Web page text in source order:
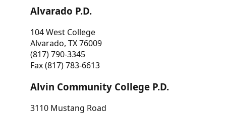
Alvarado P.D.
104 West College
Alvarado, TX 76009
(817) 790-3345
Fax (817) 783-6613
Alvin Community College P.D.
3110 Mustang Road